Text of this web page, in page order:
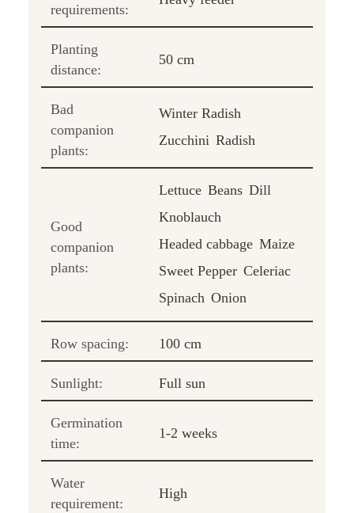
requirements:
Planting
distance:
50 cm
Bad
companion
plants:
Winter Radish
Zucchini Radish
Good
companion
plants:
Lettuce Beans Dill
Knoblauch
Headed cabbage Maize
Sweet Pepper Celeriac
Spinach Onion
Row spacing: 100 cm
Sunlight: Full sun
Germination
time:
1-2 weeks
Water
requirement:
High